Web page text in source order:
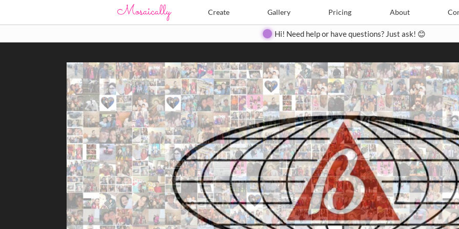
Create Gallery Pricing About
Create Pricing Contact
Hi! Need help or have questions? Just ask! 😊
Search Search
Close
◀ ▶